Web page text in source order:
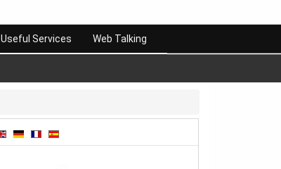
Useful Services Web Talking